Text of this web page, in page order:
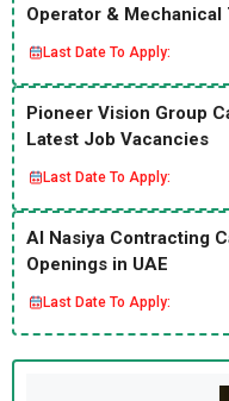
Operator &
Last Date To Apply:
Pioneer Vision Group
Latest Job Vacancies
Last Date To Apply:
Al Nasiya Contracting
Openings in UAE
Last Date To Apply: